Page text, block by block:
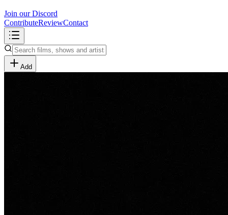
Join our Discord
ContributeReviewContact
Add